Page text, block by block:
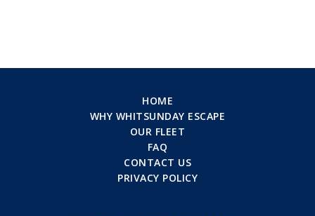
HOME
WHY WHITSUNDAY ESCAPE
OUR FLEET
FAQ
CONTACT US
PRIVACY POLICY